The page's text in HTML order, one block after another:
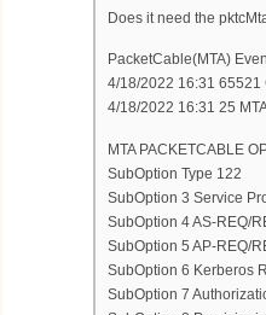
Does it need the
PacketCable(MTA)
4/18/2022 16:31
4/18/2022 16:31 25
MTA PACKETCABLE
SubOption Type 122
SubOption 3 Service
SubOption 4 AS-REQ/
SubOption 5 AP-REQ/
SubOption 6 Kerberos
SubOption 7